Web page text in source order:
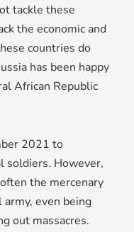
tackle these
the economic and
countries do
has been happy
African Republic
2021 to
soldiers. However,
the mercenary
even being
out massacres.